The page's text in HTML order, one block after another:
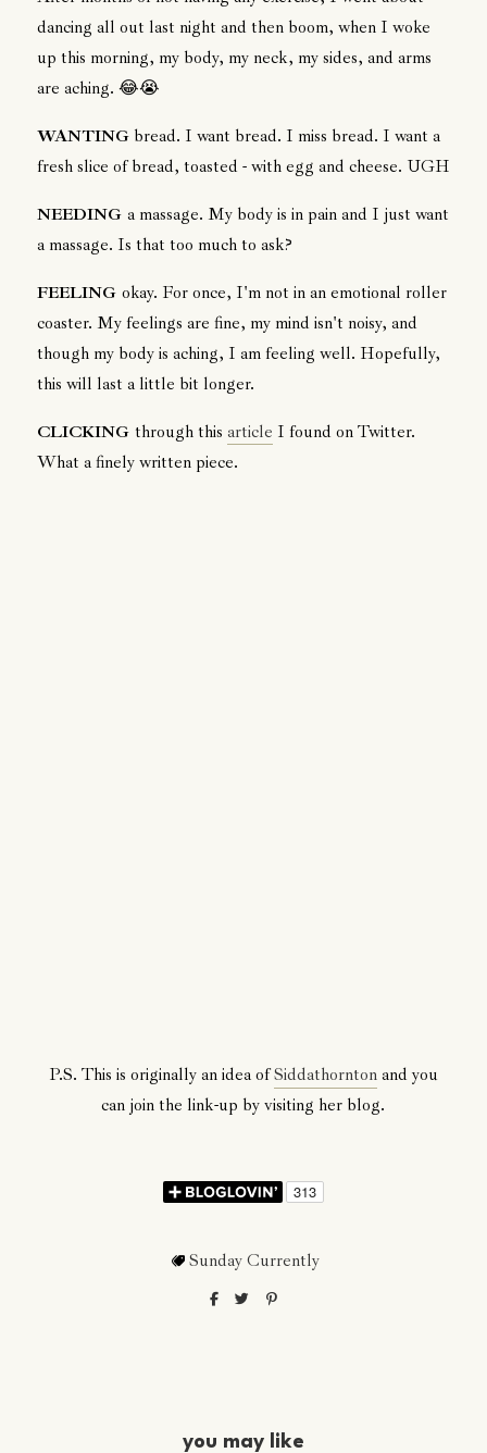
dancing all out last night and then boom, when I woke
up this morning, my body, my neck, my sides, and arms
are aching. 😂😭
WANTINGbread. I want bread. I miss bread. I want a
fresh slice of bread, toasted - with egg and cheese. UGH
NEEDING a massage. My body is in pain and I just want
a massage. Is that too much to ask?
FEELING okay. For once, I'm not in an emotional roller
coaster. My feelings are fine, my mind isn't noisy, and
though my body is aching, I am feeling well. Hopefully,
this will last a little bit longer.
CLICKING through this article I found on Twitter.
What a finely written piece.
P.S. This is originally an idea ofSiddathorntonand you
can join the link-up by visiting her blog.
Sunday Currently
you may like